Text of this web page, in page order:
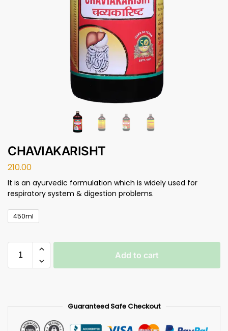
CHAVIAKARISHT
210.00
It is an ayurvedic formulation which is widely used for
respiratory system & digestion problems.
450ml
Add to cart
Guaranteed Safe Checkout